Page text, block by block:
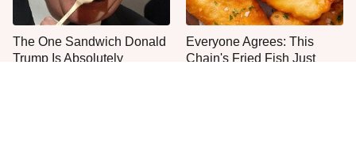
The One Sandwich Donald
Trump Is Absolutely
Everyone Agrees: This
Chain's Fried Fish Just